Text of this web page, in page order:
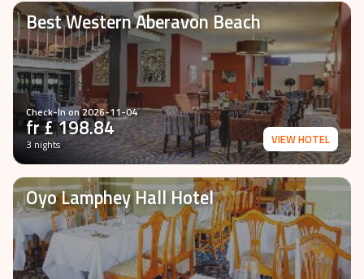
Best Western Aberavon Beach
Check-In on2026-11-04
fr £198.84
3 nights VIEW HOTEL
Oyo Lamphey Hall Hotel